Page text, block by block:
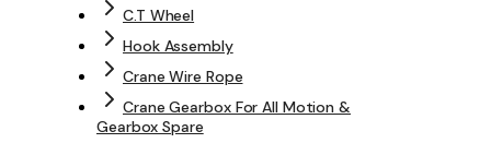
C.T Wheel
Hook Assembly
Crane Wire Rope
Crane Gearbox For All Motion &
Gearbox Spare